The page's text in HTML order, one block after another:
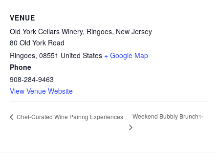
VENUE
Old York Cellars Winery, Ringoes, New Jersey
80 Old York Road
Ringoes, 08551 United States + Google Map
Phone
908-284-9463
View Venue Website
Chef-Curated Wine Pairing Experiences Weekend Bubbly Brunch✨